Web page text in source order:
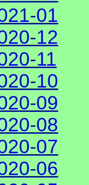
01
12
11
10
09
08
07
06